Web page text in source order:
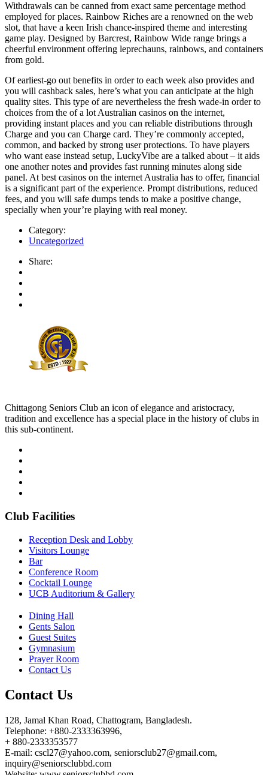
Withdrawals can be canned from exact same percentage method
employed for places. Rainbow Riches are a renowned on the web
slot, that have a keen Irish chance-inspired theme and interesting
game play. Designed by Barcrest, Rainbow Wide range brings a
cheerful environment offering leprechauns, rainbows, and containers
from gold.
Of earliest-go out benefits in order to each week also provides and
you will cashback sales, here’s what you can anticipate at the high
quality sites. This type of are nevertheless the fresh wade-in order to
choices from the of a lot Australian casinos on the internet,
providing instant places and you can reliable distributions through
Charge and you can Charge card. They’re commonly accepted,
common, and backed by strong user protections. To have players
who want ease instead setup, LuckyVibe are a talked about – it aids
one another notes and provides fast running minutes along side
panel. At best casinos on the internet Australia has to offer, financial
is a significant part of the experience. Prompt distributions, reduced
fees, and you will safe dumps tends to make a positive change,
specially when your’re playing with real money.
Category:
Uncategorized
Share:
Chittagong Seniors Club an icon of elegance and aristocracy,
tradition and excellence has a special place in the history of clubs in
this sub-continent.
Club Facilities
Reception Desk and Lobby
Visitors Lounge
Bar
Conference Room
Cocktail Lounge
UCB Auditorium & Gallery
Dining Hall
Gents Salon
Guest Suites
Gymnasium
Prayer Room
Contact Us
Contact Us
128, Jamal Khan Road, Chattogram, Bangladesh.
Telephone: +880-2333363996,
+ 880-2333353577
E-mail: cscl27@yahoo.com, seniorsclub27@gmail.com,
inquiry@seniorsclubbd.com